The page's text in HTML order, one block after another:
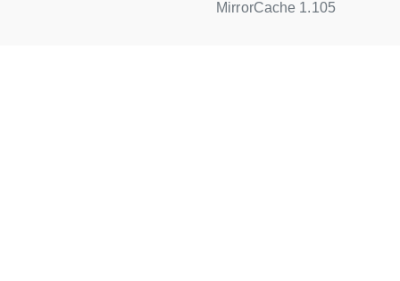
MirrorCache 1.105